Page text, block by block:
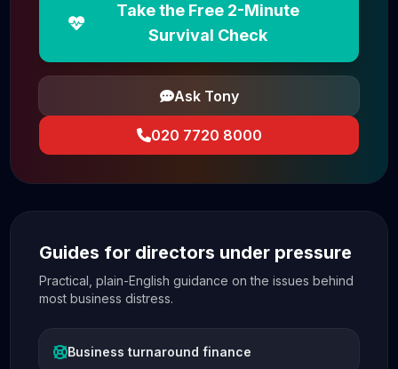
Take the Free 2-Minute
Survival Check
Ask Tony
020 7720 8000
Guides for directors under pressure
Practical, plain-English guidance on the issues behind
most business distress.
Business turnaround finance